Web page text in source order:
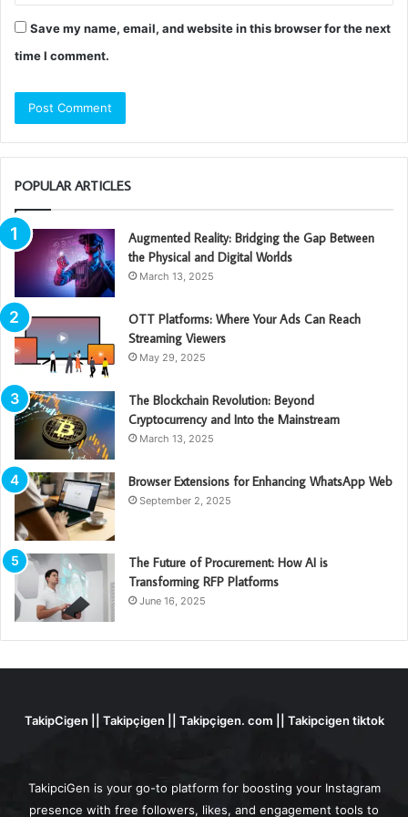
Save my name, email, and website in this browser for the next
time I comment.
POPULAR ARTICLES
Augmented Reality: Bridging the Gap Between
the Physical and Digital Worlds
March 13, 2025
OTT Platforms: Where Your Ads Can Reach
Streaming Viewers
May 29, 2025
The Blockchain Revolution: Beyond
Cryptocurrency and Into the Mainstream
March 13, 2025
Browser Extensions for Enhancing WhatsApp Web
September 2, 2025
The Future of Procurement: How AI is
Transforming RFP Platforms
June 16, 2025
TakipCigen || Takipçigen || Takipçigen. com || Takipcigen tiktok
TakipciGen is your go-to platform for boosting your Instagram
presence with free followers, likes, and engagement tools to